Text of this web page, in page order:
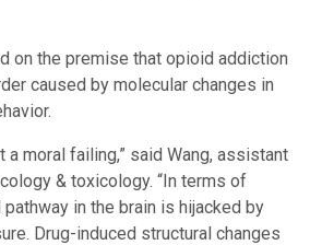
on the premise that opioid addiction
caused by molecular changes in
a moral failing,” said Wang, assistant
& toxicology. “In terms of
in the brain is hijacked by
Drug-induced structural changes